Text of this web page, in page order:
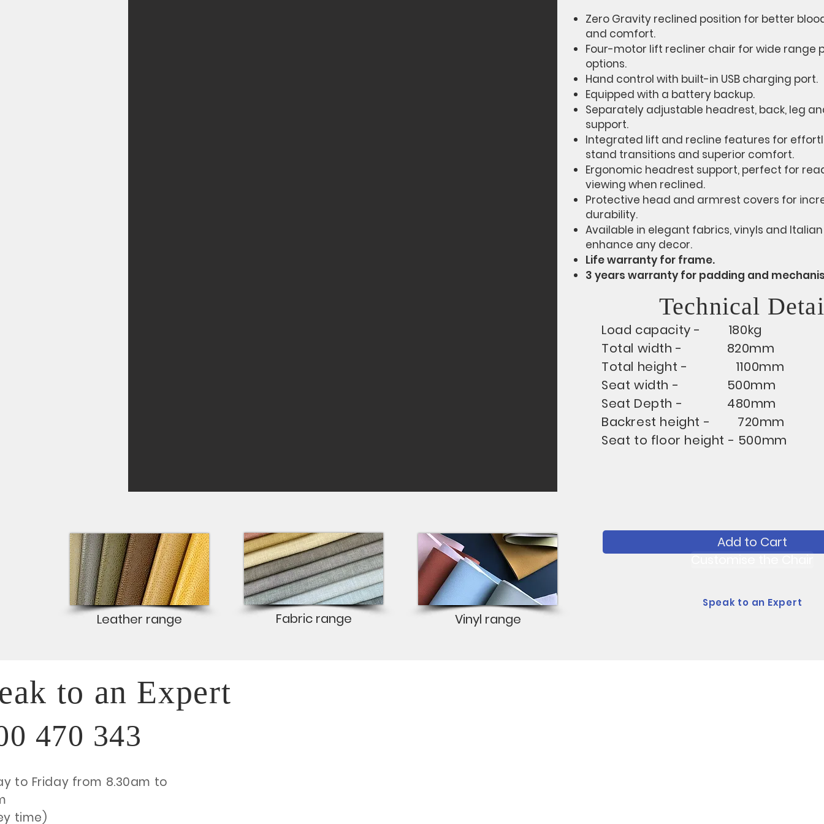
Leather range Fabric range Vinyl range
Zero Gravity reclined position for better
and comfort.
Four-motor lift recliner chair for wide range
options.
Hand control with built-in USB charging port.
Equipped with a battery backup.
Separately adjustable headrest, back, leg
support.
Integrated lift and recline features for
stand transitions and superior comfort.
Ergonomic headrest support, perfect for
viewing when reclined.
Protective head and armrest covers for
durability.
Available in elegant fabrics, vinyls and
enhance any decor.
Life warranty for frame.
3 years warranty for padding and
Technical
Load capacity - 180kg
Total width - 820mm
Total height - 1100mm
Seat width - 500mm
Seat Depth - 480mm
Backrest height - 720mm
Seat to floor height - 500mm
Add to Cart
Speak to an Expert
to an Expert
470 343
to Friday from 8.30am to
time)